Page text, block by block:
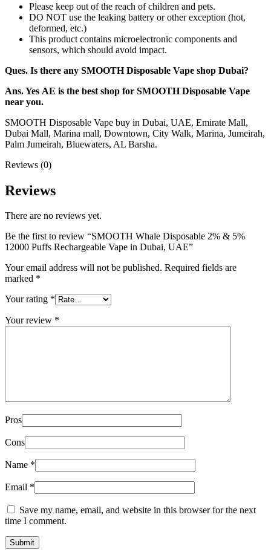
Please keep out of the reach of children and pets.
DO NOT use the leaking battery or other exception (hot,
deformed, etc.)
This product contains microelectronic components and
sensors, which should avoid impact.
Ques. Is there any SMOOTH Disposable Vape shop Dubai?
Ans. Yes AE is the best shop for SMOOTH Disposable Vape
near you.
SMOOTH Disposable Vape buy in Dubai, UAE, Emirate Mall,
Dubai Mall, Marina mall, Downtown, City Walk, Marina, Jumeirah,
Palm Jumeirah, Bluewaters, AL Barsha.
Reviews (0)
Reviews
There are no reviews yet.
Be the first to review “SMOOTH Whale Disposable 2% & 5%
12000 Puffs Rechargeable Vape in Dubai, UAE”
Your email address will not be published. Required fields are
marked *
Your rating *
Your review *
Pros
Cons
Name *
Email *
Save my name, email, and website in this browser for the next
time I comment.